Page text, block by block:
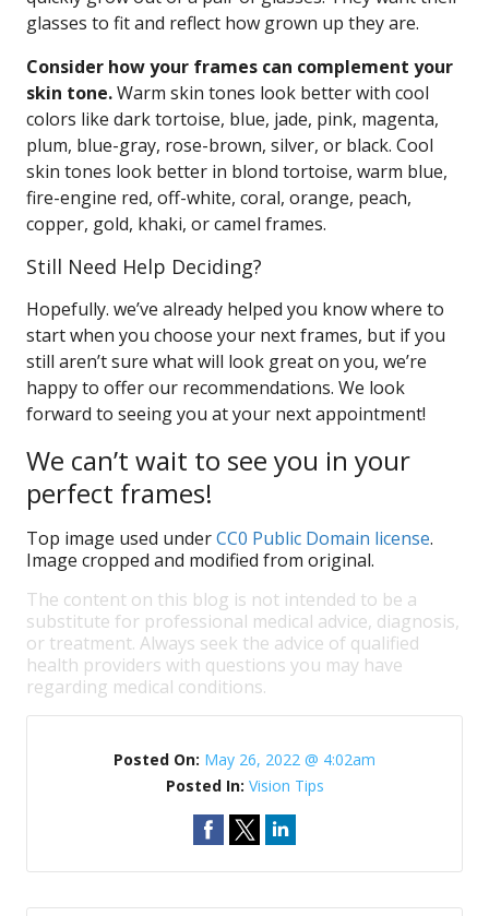
glasses to fit and reflect how grown up they are.
Consider how your frames can complement your
skin tone.Warm skin tones look better with cool
colors like dark tortoise, blue, jade, pink, magenta,
plum, blue-gray, rose-brown, silver, or black. Cool
skin tones look better in blond tortoise, warm blue,
fire-engine red, off-white, coral, orange, peach,
copper, gold, khaki, or camel frames.
Still Need Help Deciding?
Hopefully. we’ve already helped you know where to
start when you choose your next frames, but if you
still aren’t sure what will look great on you, we’re
happy to offer our recommendations. We look
forward to seeing you at your next appointment!
We can’t wait to see you in your
perfect frames!
Top image used underCC0 Public Domain license.
Image cropped and modified from original.
The content on this blog is not intended to be a
substitute for professional medical advice, diagnosis,
or treatment. Always seek the advice of qualified
health providers with questions you may have
regarding medical conditions.
Posted On: May 26, 2022 @ 4:02am
Posted In: Vision Tips